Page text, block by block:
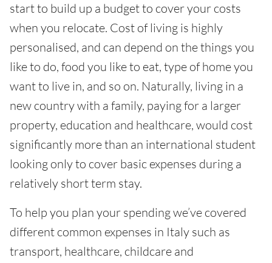
start to build up a budget to cover your costs
when you relocate. Cost of living is highly
personalised, and can depend on the things you
like to do, food you like to eat, type of home you
want to live in, and so on. Naturally, living in a
new country with a family, paying for a larger
property, education and healthcare, would cost
significantly more than an international student
looking only to cover basic expenses during a
relatively short term stay.
To help you plan your spending we’ve covered
different common expenses in Italy such as
transport, healthcare, childcare and